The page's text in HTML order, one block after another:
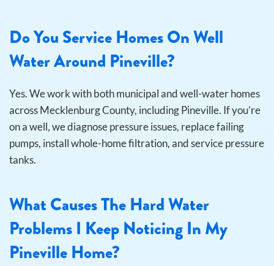
Do You Service Homes On Well
Water Around Pineville?
Yes. We work with both municipal and well-water homes
across Mecklenburg County, including Pineville. If you’re
on a well, we diagnose pressure issues, replace failing
pumps, install whole-home filtration, and service pressure
tanks.
What Causes The Hard Water
Problems I Keep Noticing In My
Pineville Home?